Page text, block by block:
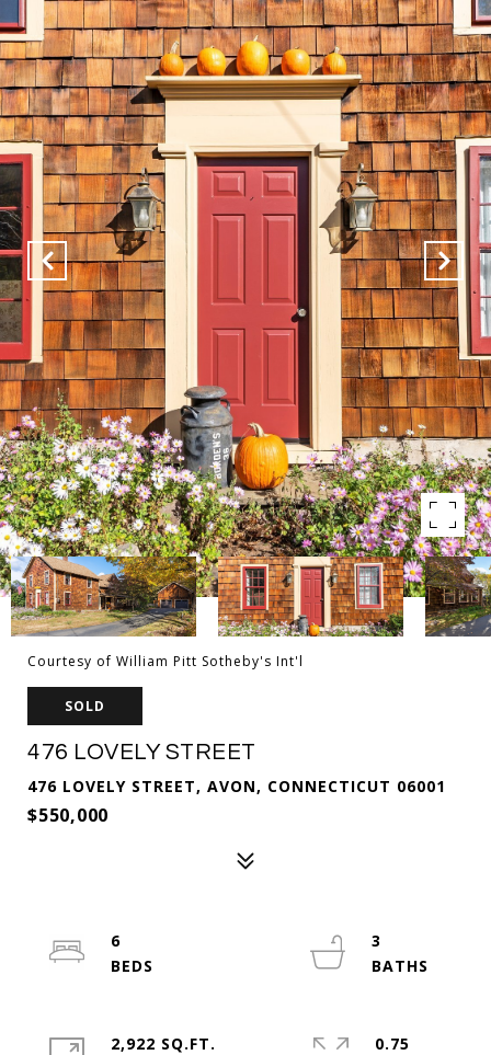
Courtesy of William Pitt Sotheby's Int'l
SOLD
476 LOVELY STREET
476 LOVELY STREET, AVON, CONNECTICUT 06001
$550,000
6
3
2,922 SQ.FT.
0.75